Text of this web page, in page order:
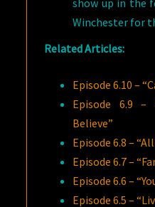
show up in the
Winchester for
Related Articles:
Episode 6.10 –
Episode 6.9 –
Believe”
Episode 6.8 –
Episode 6.7 –
Episode 6.6 –
Episode 6.5 –